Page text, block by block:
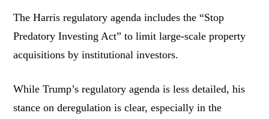
The Harris regulatory agenda includes the “Stop
Predatory Investing Act” to limit large-scale property
acquisitions by institutional investors.
While Trump’s regulatory agenda is less detailed, his
stance on deregulation is clear, especially in the